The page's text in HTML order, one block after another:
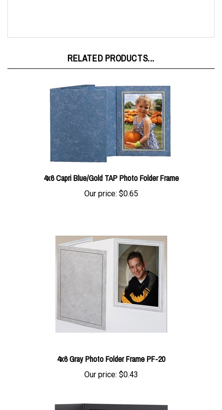
Our price: $0.65
Our price:$0.43